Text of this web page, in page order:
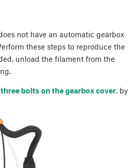
not have an automatic gearbox
these steps to reproduce the
unload the filament from the
bolts on the gearbox cover, by